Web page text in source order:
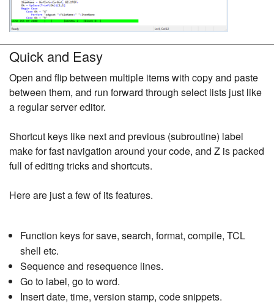
Quick and Easy
Open and flip between multiple items with copy and paste
between them, and run forward through select lists just like
a regular server editor.
Shortcut keys like next and previous (subroutine) label
make for fast navigation around your code, and Z is packed
full of editing tricks and shortcuts.
Here are just a few of its features.
Function keys for save, search, format, compile, TCL
shell etc.
Sequence and resequence lines.
Go to label, go to word.
Insert date, time, version stamp, code snippets.